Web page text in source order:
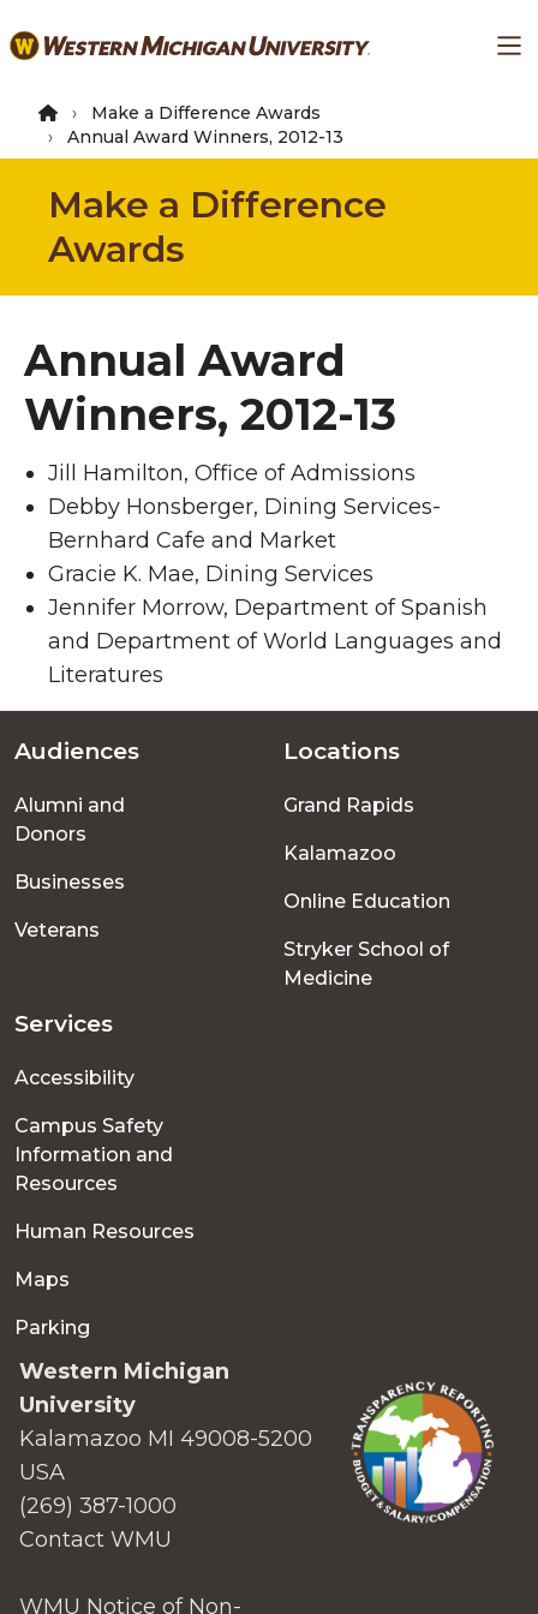
to
content
Make a Difference Awards
Annual Award Winners, 2012-13
Make a Difference
Awards
Annual Award
Winners, 2012-13
Jill Hamilton, Office of Admissions
Debby Honsberger, Dining Services-
Bernhard Cafe and Market
Gracie K. Mae, Dining Services
Jennifer Morrow, Department of Spanish
and Department of World Languages and
Literatures
Footer
menu
Audiences
Alumni and
Donors
Businesses
Veterans
Locations
Grand Rapids
Kalamazoo
Online Education
Stryker School of
Medicine
Services
Accessibility
Campus Safety
Information and
Resources
Human Resources
Maps
Parking
Western Michigan
University
Kalamazoo MI 49008-5200
USA
(269) 387-1000
Contact WMU
WMU Notice of Non-